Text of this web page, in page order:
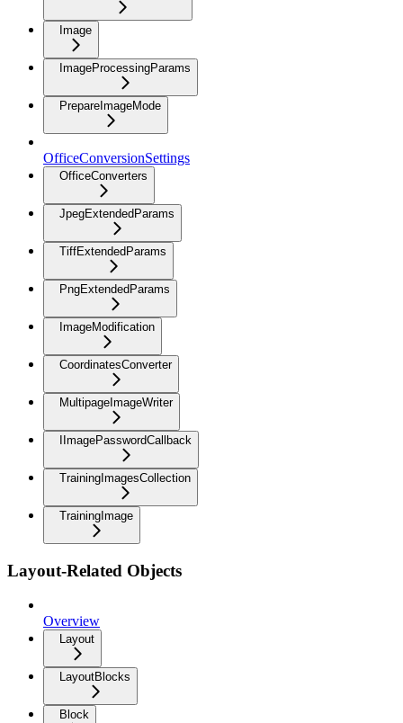
Image
ImageProcessingParams
PrepareImageMode
OfficeConversionSettings
OfficeConverters
JpegExtendedParams
TiffExtendedParams
PngExtendedParams
ImageModification
CoordinatesConverter
MultipageImageWriter
IImagePasswordCallback
TrainingImagesCollection
TrainingImage
Layout-Related Objects
Overview
Layout
LayoutBlocks
Block